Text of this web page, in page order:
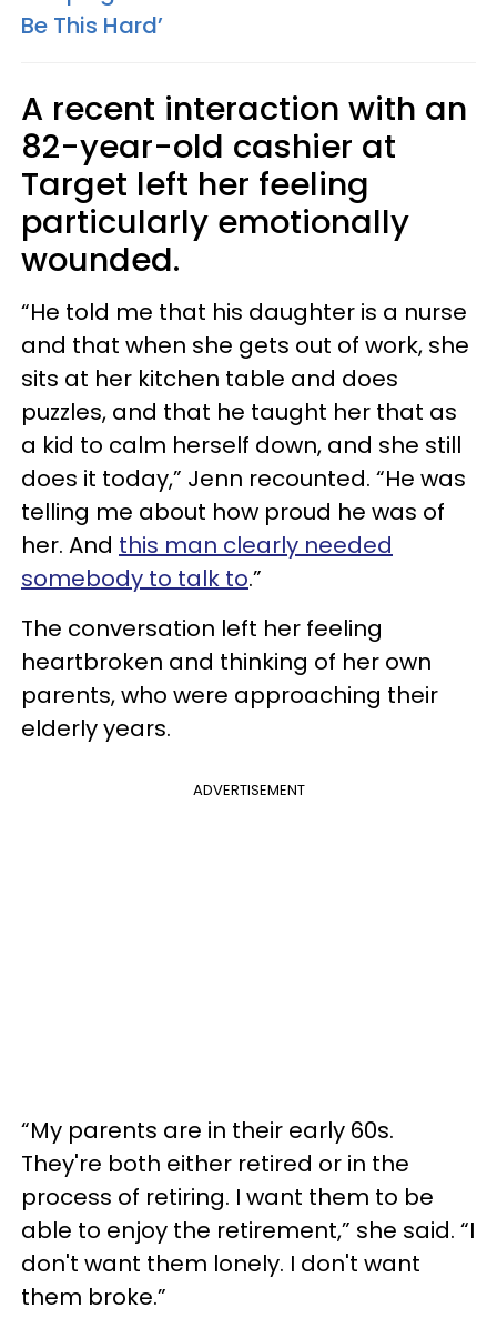
Be This Hard’
A recent interaction with an
82-year-old cashier at
Target left her feeling
particularly emotionally
wounded.
“He told me that his daughter is a nurse
and that when she gets out of work, she
sits at her kitchen table and does
puzzles, and that he taught her that as
a kid to calm herself down, and she still
does it today,” Jenn recounted. “He was
telling me about how proud he was of
her. And this man clearly needed
somebody to talk to.”
The conversation left her feeling
heartbroken and thinking of her own
parents, who were approaching their
elderly years.
ADVERTISEMENT
“My parents are in their early 60s.
They're both either retired or in the
process of retiring. I want them to be
able to enjoy the retirement,” she said. “I
don't want them lonely. I don't want
them broke.”